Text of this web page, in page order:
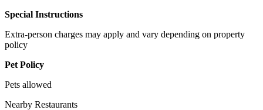
Special Instructions
Extra-person charges may apply and vary depending on property
policy
Pet Policy
Pets allowed
Nearby Restaurants